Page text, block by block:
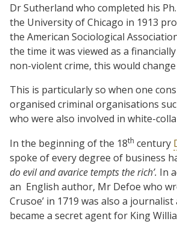
Dr Sutherland who completed his
the University of Chicago in 1913
the American Sociological
the time it was viewed as a
non-violent crime, this would
This is particularly so when one
organised criminal organisations
who were also involved in white-
In the beginning of the 18th century
spoke of every degree of business
do evil and avarice tempts the rich’. In
an English author, Mr Defoe who
Crusoe’ in 1719 was also a journalist
became a secret agent for King